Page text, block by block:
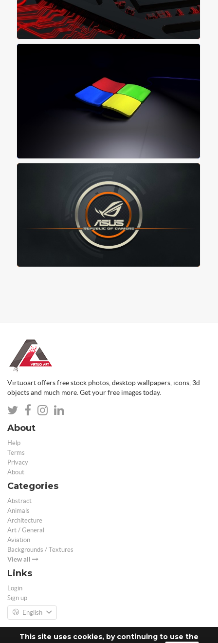
This site uses cookies, by continuing to use the
Virtuoart offers free stock photos, desktop wallpapers, icons, 3d
objects and much more. Get your free images today.
About
Help
Terms
Privacy
About
Categories
Abstract
Animals
Architecture
Art / General
Aviation
Backgrounds / Textures
View all
Links
Login
Sign up
English